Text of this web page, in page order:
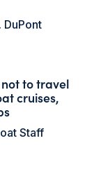
DuPont
to travel
cruises,
Staff